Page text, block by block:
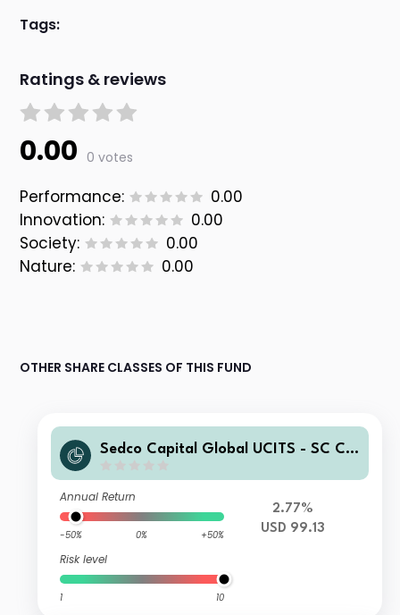
Tags:
Ratings & reviews
0.00 0 votes
Performance:
0.00
Innovation:
0.00
Society:
0.00
Nature:
0.00
OTHER SHARE CLASSES OF THIS FUND
Sedco Capital Global UCITS - SC Chi
Accumulated
Annual Return
-50% 0% +50%
Risk level
1 10
2.77%
USD 99.13